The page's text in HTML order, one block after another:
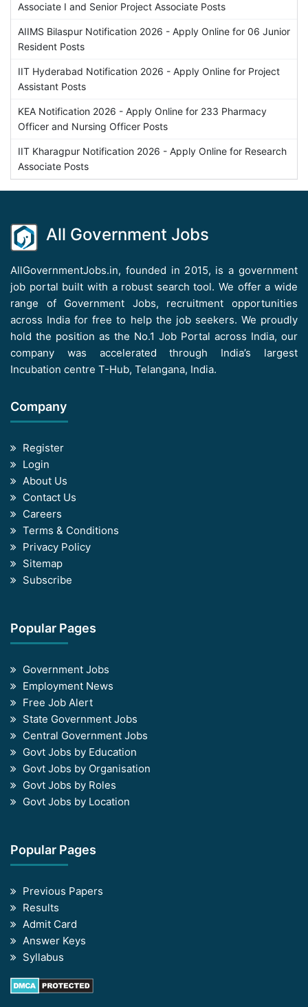
Associate I and Senior Project Associate Posts
AIIMS Bilaspur Notification 2026 - Apply Online for 06 Junior
Resident Posts
IIT Hyderabad Notification 2026 - Apply Online for Project
Assistant Posts
KEA Notification 2026 - Apply Online for 233 Pharmacy
Officer and Nursing Officer Posts
IIT Kharagpur Notification 2026 - Apply Online for Research
Associate Posts
All Government Jobs
AllGovernmentJobs.in, founded in 2015, is a government
job portal built with a robust search tool. We offer a wide
range of Government Jobs, recruitment opportunities
across India for free to help the job seekers. We proudly
hold the position as the No.1 Job Portal across India, our
company was accelerated through India’s largest
Incubation centre T-Hub, Telangana, India.
Company
Register
Login
About Us
Contact Us
Careers
Terms & Conditions
Privacy Policy
Sitemap
Subscribe
Popular Pages
Government Jobs
Employment News
Free Job Alert
State Government Jobs
Central Government Jobs
Govt Jobs by Education
Govt Jobs by Organisation
Govt Jobs by Roles
Govt Jobs by Location
Popular Pages
Previous Papers
Results
Admit Card
Answer Keys
Syllabus